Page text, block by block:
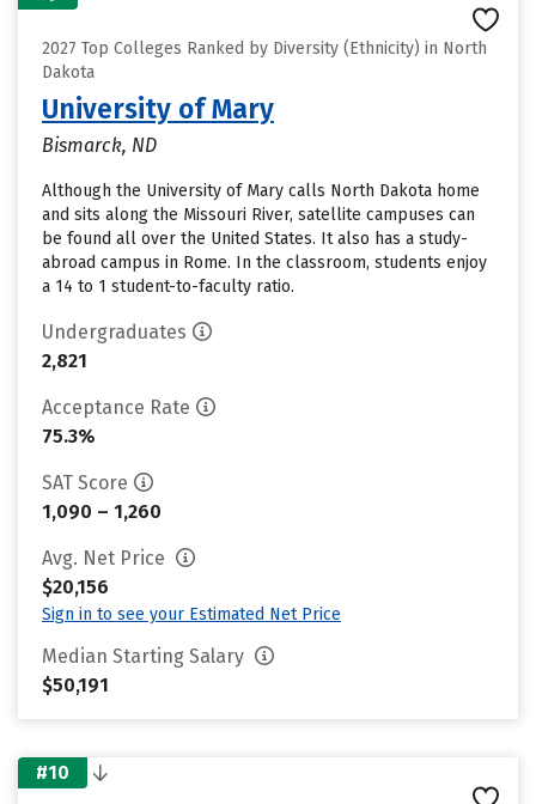
2027 Top Colleges Ranked by Diversity (Ethnicity) in North
Dakota
University of Mary
Bismarck, ND
Although the University of Mary calls North Dakota home
and sits along the Missouri River, satellite campuses can
be found all over the United States. It also has a study-
abroad campus in Rome. In the classroom, students enjoy
a 14 to 1 student-to-faculty ratio.
Undergraduates
2,821
Acceptance Rate
75.3%
SAT Score
1,090 – 1,260
Avg. Net Price
$20,156
Sign in to see your Estimated Net Price
Median Starting Salary
$50,191
#10